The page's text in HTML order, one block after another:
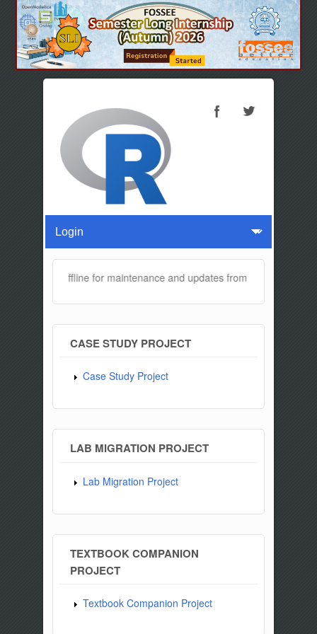
will be offline for maintenance and updates from 04:00 AM to
CASE STUDY PROJECT
Case Study Project
LAB MIGRATION PROJECT
Lab Migration Project
TEXTBOOK COMPANION
PROJECT
Textbook Companion Project